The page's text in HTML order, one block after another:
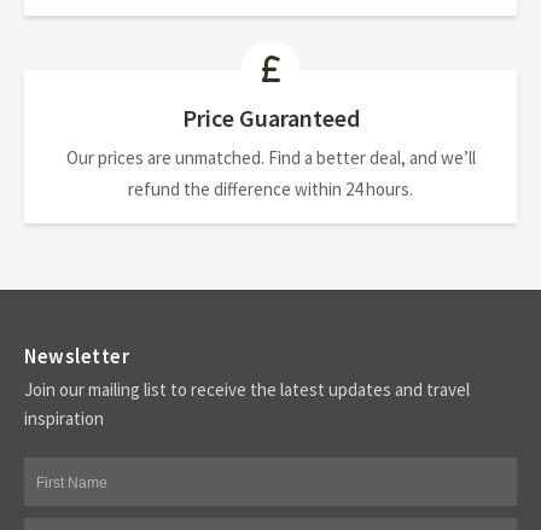
Price Guaranteed
Our prices are unmatched. Find a better deal, and we’ll
refund the difference within 24 hours.
Newsletter
Join our mailing list to receive the latest updates and travel
inspiration